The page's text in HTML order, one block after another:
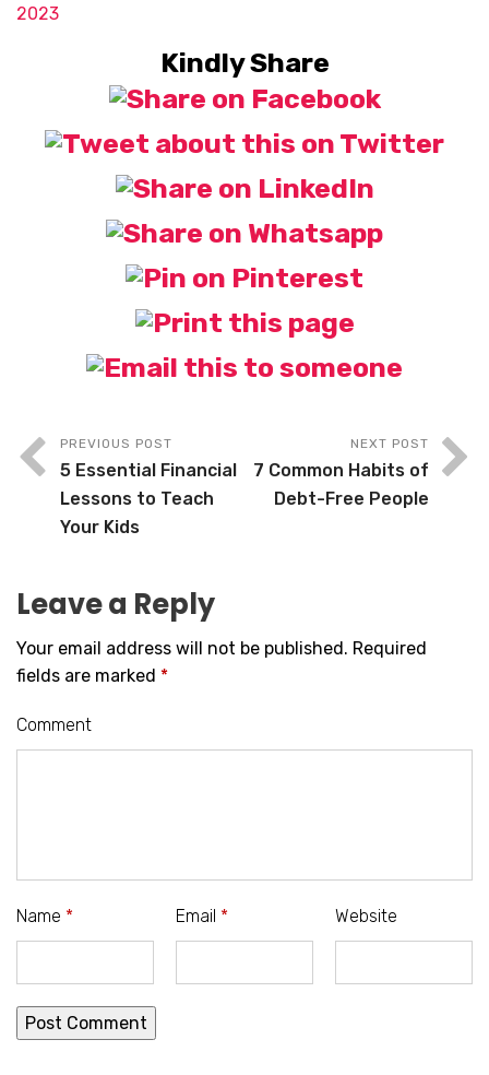
2023
Kindly Share
PREVIOUS POST
5 Essential Financial
Lessons to Teach
Your Kids
NEXT POST
7 Common Habits of
Debt-Free People
Leave a Reply
Your email address will not be published. Required
fields are marked *
Comment
Name * Email * Website